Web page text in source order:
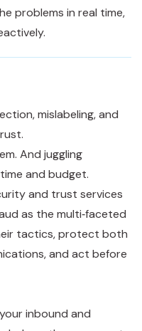
problems in real time,
mislabeling, and
And juggling
and budget.
and trust services
as the multi‑faceted
tactics, protect both
and act before
inbound and